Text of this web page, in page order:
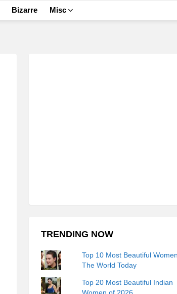
Bizarre Misc
TRENDING NOW
Top 10 Most Beautiful
The World Today
Top 20 Most Beautiful Indian